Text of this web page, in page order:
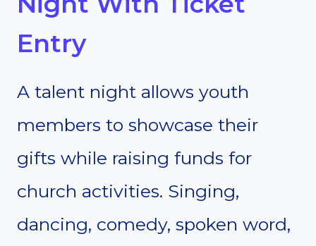
Entry
A talent night allows youth
members to showcase their
gifts while raising funds for
church activities. Singing,
dancing, comedy, spoken word,